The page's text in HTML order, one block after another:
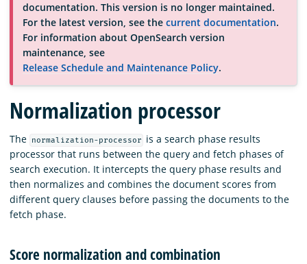
Community
Documentation
Blog
Download
documentation. This version is no longer maintained.
For the latest version, see the current documentation.
For information about OpenSearch version
maintenance, see
Release Schedule and Maintenance Policy.
Normalization processor
The normalization-processor
is a search phase results
processor that runs between the query and fetch phases of
search execution. It intercepts the query phase results and
then normalizes and combines the document scores from
different query clauses before passing the documents to the
fetch phase.
Score normalization and combination